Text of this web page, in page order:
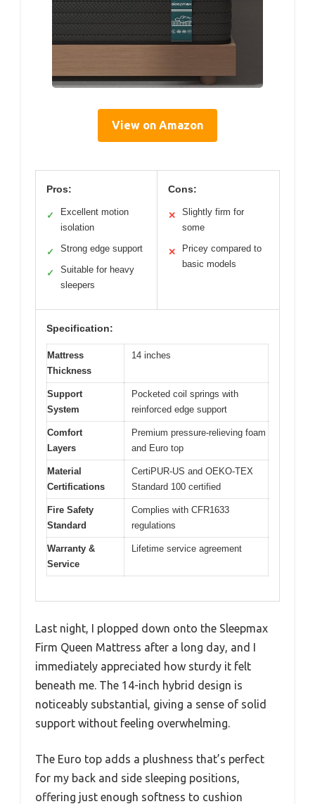
View on Amazon
Pros:
✓
Excellent motion
isolation
✓ Strong edge support
✓
Suitable for heavy
sleepers
Cons:
✕
Slightly firm for
some
✕
Pricey compared to
basic models
Specification:
Mattress
Thickness
14 inches
Support
System
Pocketed coil springs with
reinforced edge support
Comfort
Layers
Premium pressure-relieving foam
and Euro top
Material
Certifications
CertiPUR-US and OEKO-TEX
Standard 100 certified
Fire Safety
Standard
Complies with CFR1633
regulations
Warranty &
Service
Lifetime service agreement
Last night, I plopped down onto the Sleepmax
Firm Queen Mattress after a long day, and I
immediately appreciated how sturdy it felt
beneath me. The 14-inch hybrid design is
noticeably substantial, giving a sense of solid
support without feeling overwhelming.
The Euro top adds a plushness that’s perfect
for my back and side sleeping positions,
offering just enough softness to cushion